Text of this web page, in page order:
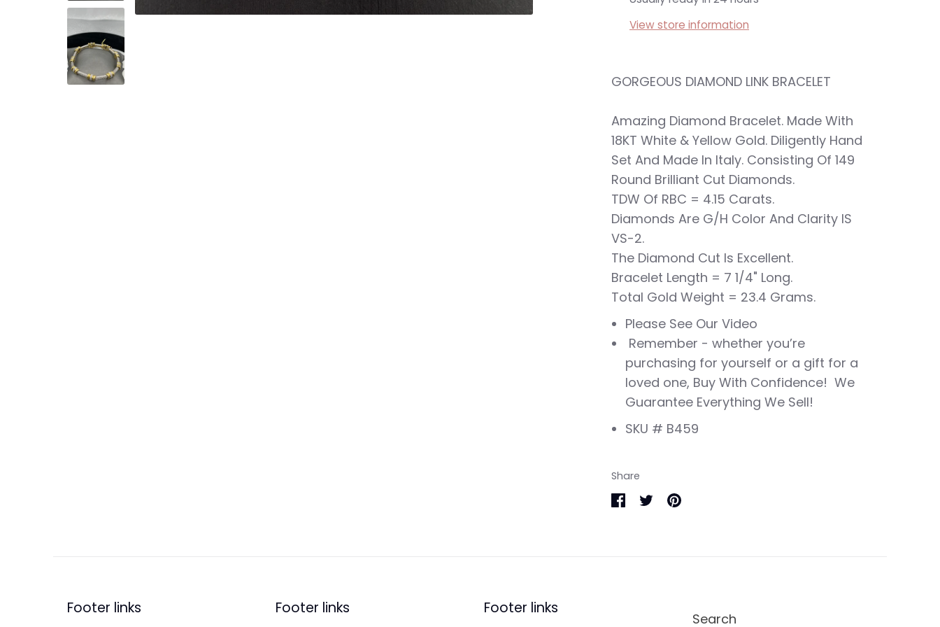
View store information
GORGEOUS DIAMOND LINK BRACELET
Amazing Diamond Bracelet. Made With
18KT White & Yellow Gold. Diligently Hand
Set And Made In Italy. Consisting Of 149
Round Brilliant Cut Diamonds.
TDW Of RBC = 4.15 Carats.
Diamonds Are G/H Color And Clarity IS
VS-2.
The Diamond Cut Is Excellent.
Bracelet Length = 7 1/4" Long.
Total Gold Weight = 23.4 Grams.
Please See Our Video
Remember - whether you’re
purchasing for yourself or a gift for a
loved one, Buy With Confidence! We
Guarantee Everything We Sell!
SKU # B459
Share
Footer links Footer links Footer links
Search